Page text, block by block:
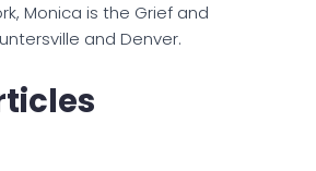
Monica is the Grief and
and Denver.